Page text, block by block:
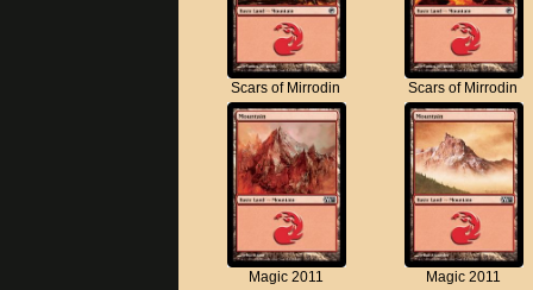
Scars of Mirrodin Scars of Mirrodin
Magic 2011 Magic 2011